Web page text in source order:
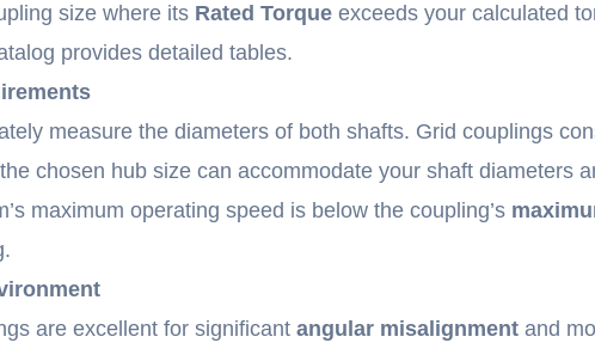
size where its Rated Torqueexceeds your calculated
provides detailed tables.
measure the diameters of both shafts. Grid couplings
chosen hub size can accommodate your shaft diameters
maximum operating speed is below the coupling’s
are excellent for significant angular misalignmentand